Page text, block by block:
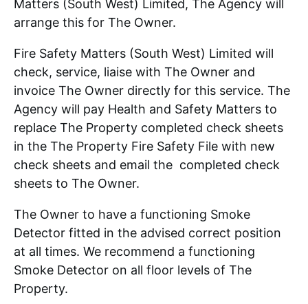
Matters (South West) Limited, The Agency will
arrange this for The Owner.
Fire Safety Matters (South West) Limited will
check, service, liaise with The Owner and
invoice The Owner directly for this service. The
Agency will pay Health and Safety Matters to
replace The Property completed check sheets
in the The Property Fire Safety File with new
check sheets and email the completed check
sheets to The Owner.
The Owner to have a functioning Smoke
Detector fitted in the advised correct position
at all times. We recommend a functioning
Smoke Detector on all floor levels of The
Property.